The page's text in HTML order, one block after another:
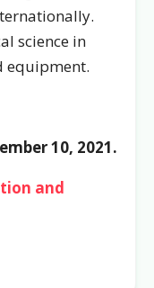
science in
equipment.
10, 2021.
and